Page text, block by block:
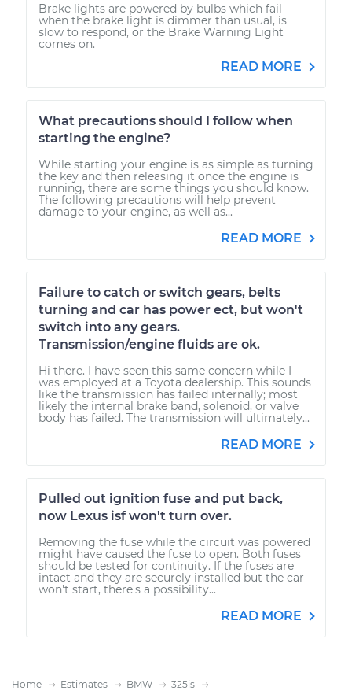
Brake lights are powered by bulbs which fail
when the brake light is dimmer than usual, is
slow to respond, or the Brake Warning Light
comes on.
READ MORE
What precautions should I follow when
starting the engine?
While starting your engine is as simple as turning
the key and then releasing it once the engine is
running, there are some things you should know.
The following precautions will help prevent
damage to your engine, as well as...
READ MORE
Failure to catch or switch gears, belts
turning and car has power ect, but won't
switch into any gears.
Transmission/engine fluids are ok.
Hi there. I have seen this same concern while I
was employed at a Toyota dealership. This sounds
like the transmission has failed internally; most
likely the internal brake band, solenoid, or valve
body has failed. The transmission will ultimately...
READ MORE
Pulled out ignition fuse and put back,
now Lexus isf won't turn over.
Removing the fuse while the circuit was powered
might have caused the fuse to open. Both fuses
should be tested for continuity. If the fuses are
intact and they are securely installed but the car
won't start, there's a possibility...
READ MORE
Home Estimates BMW
325is